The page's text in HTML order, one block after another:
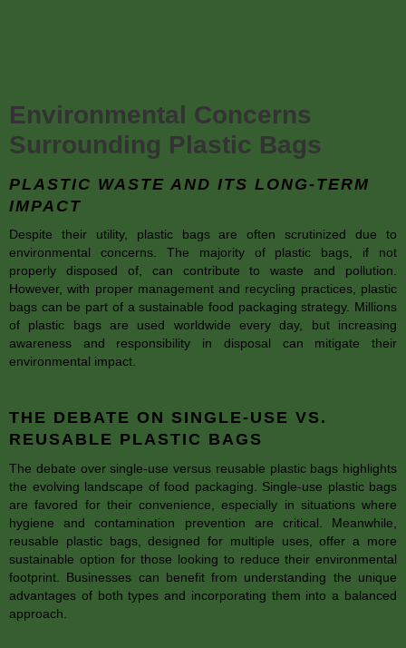
Environmental Concerns
Surrounding Plastic Bags
PLASTIC WASTE AND ITS LONG-TERM
IMPACT
Despite their utility, plastic bags are often scrutinized due to
environmental concerns. The majority of plastic bags, if not
properly disposed of, can contribute to waste and pollution.
However, with proper management and recycling practices, plastic
bags can be part of a sustainable food packaging strategy. Millions
of plastic bags are used worldwide every day, but increasing
awareness and responsibility in disposal can mitigate their
environmental impact.
THE DEBATE ON SINGLE-USE VS.
REUSABLE PLASTIC BAGS
The debate over single-use versus reusable plastic bags highlights
the evolving landscape of food packaging. Single-use plastic bags
are favored for their convenience, especially in situations where
hygiene and contamination prevention are critical. Meanwhile,
reusable plastic bags, designed for multiple uses, offer a more
sustainable option for those looking to reduce their environmental
footprint. Businesses can benefit from understanding the unique
advantages of both types and incorporating them into a balanced
approach.